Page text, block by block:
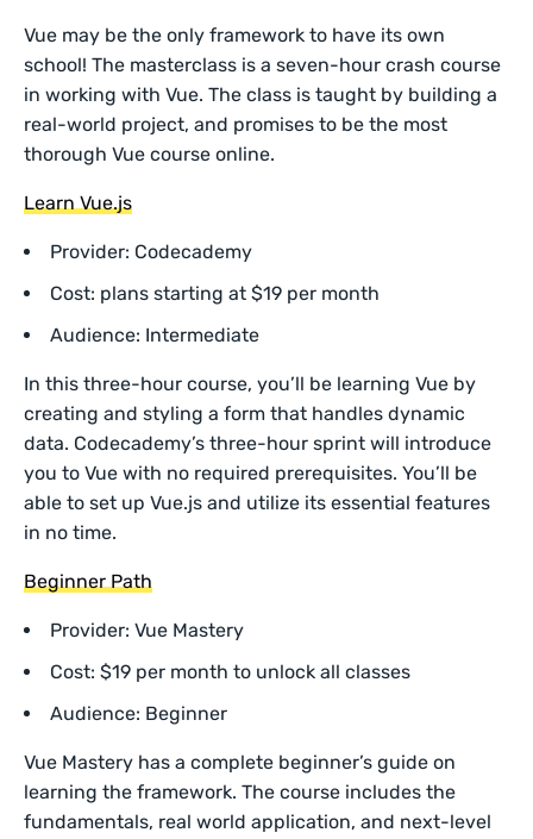
Vue may be the only framework to have its own
school! The masterclass is a seven-hour crash course
in working with Vue. The class is taught by building a
real-world project, and promises to be the most
thorough Vue course online.
Learn Vue.js
Provider: Codecademy
Cost: plans starting at $19 per month
Audience: Intermediate
In this three-hour course, you’ll be learning Vue by
creating and styling a form that handles dynamic
data. Codecademy’s three-hour sprint will introduce
you to Vue with no required prerequisites. You’ll be
able to set up Vue.js and utilize its essential features
in no time.
Beginner Path
Provider: Vue Mastery
Cost: $19 per month to unlock all classes
Audience: Beginner
Vue Mastery has a complete beginner’s guide on
learning the framework. The course includes the
fundamentals, real world application, and next-level